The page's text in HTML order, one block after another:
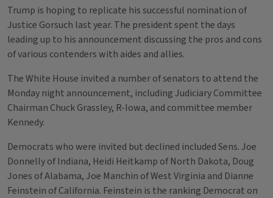
Trump is hoping to replicate his successful nomination of
Justice Gorsuch last year. The president spent the days
leading up to his announcement discussing the pros and cons
of various contenders with aides and allies.
The White House invited a number of senators to attend the
Monday night announcement, including Judiciary Committee
Chairman Chuck Grassley, R-Iowa, and committee member
Kennedy.
Democrats who were invited but declined included Sens. Joe
Donnelly of Indiana, Heidi Heitkamp of North Dakota, Doug
Jones of Alabama, Joe Manchin of West Virginia and Dianne
Feinstein of California. Feinstein is the ranking Democrat on